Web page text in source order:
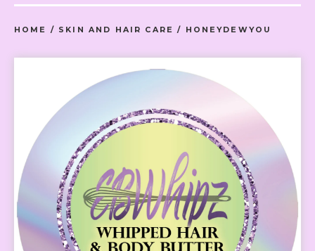
HOME / SKIN AND HAIR CARE / HONEYDEWYOU